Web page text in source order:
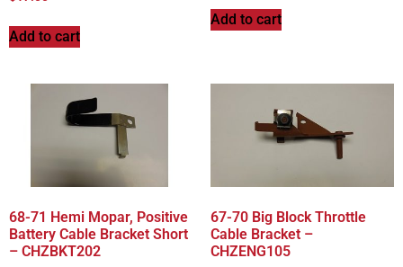
Add to cart
Add to cart
68-71 Hemi Mopar, Positive
Battery Cable Bracket Short
– CHZBKT202
67-70 Big Block Throttle
Cable Bracket –
CHZENG105